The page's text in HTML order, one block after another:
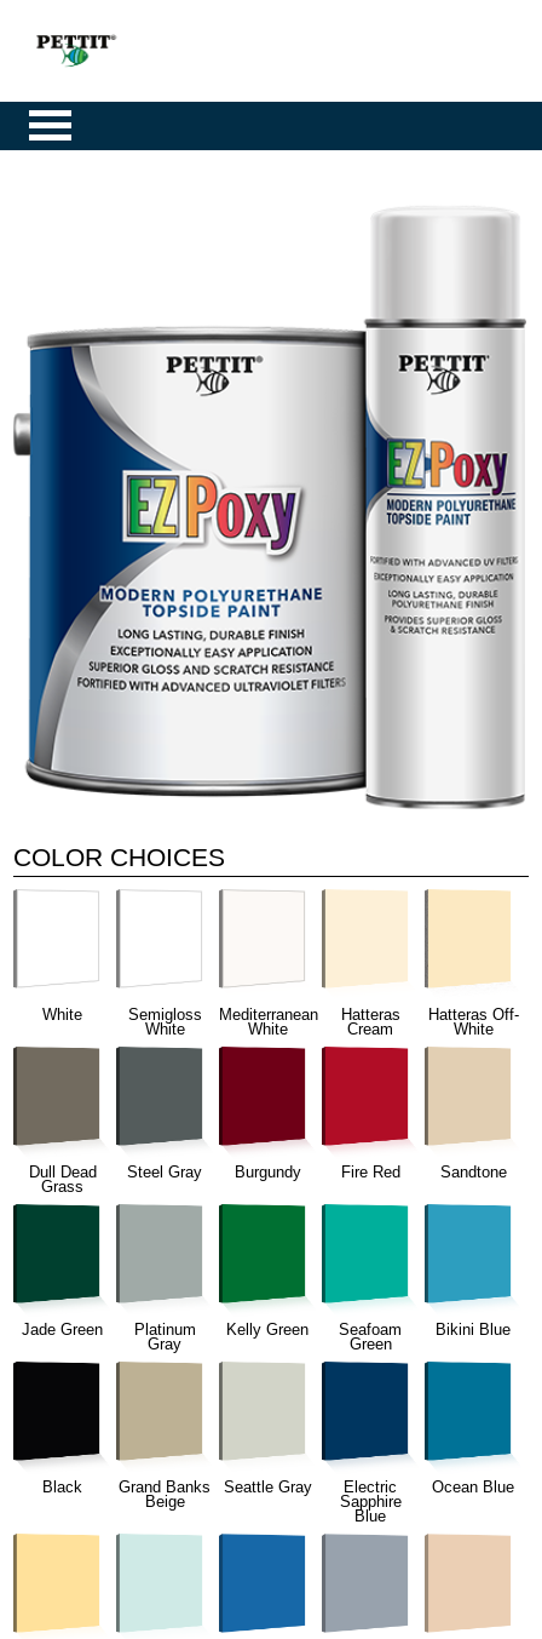
COLOR CHOICES
White
Semigloss
White
Mediterranean
White
Hatteras
Cream
Hatteras Off-
White
Dull Dead
Grass
Steel Gray Burgundy Fire Red Sandtone
Jade Green
Platinum
Gray
Kelly Green
Seafoam
Green
Bikini Blue
Black
Grand Banks
Beige
Seattle Gray
Electric
Sapphire
Blue
Ocean Blue